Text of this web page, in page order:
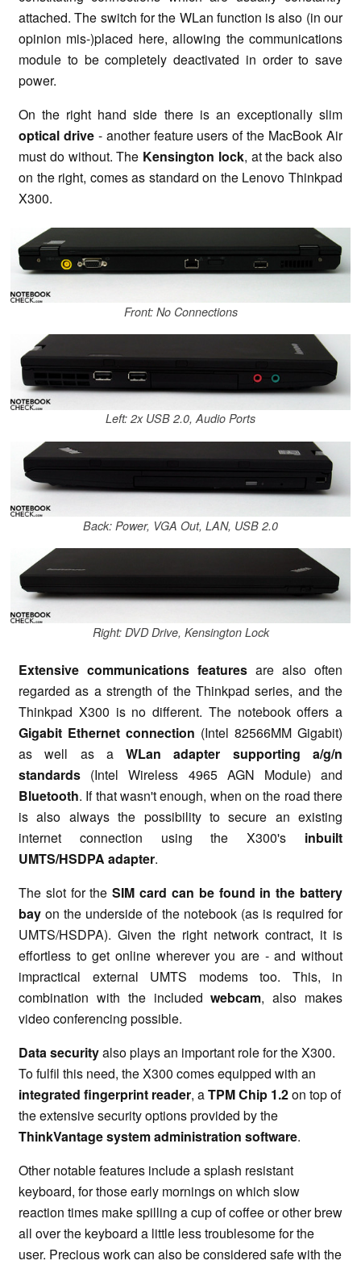
attached. The switch for the WLan function is also (in our
opinion mis-)placed here, allowing the communications
module to be completely deactivated in order to save
power.
On the right hand side there is an exceptionally slim
optical drive- another feature users of the MacBook Air
must do without. The Kensington lock, at the back also
on the right, comes as standard on the Lenovo Thinkpad
X300.
Front: No Connections
Left: 2x USB 2.0, Audio Ports
Back: Power, VGA Out, LAN, USB 2.0
Right: DVD Drive, Kensington Lock
Extensive communications features are also often
regarded as a strength of the Thinkpad series, and the
Thinkpad X300 is no different. The notebook offers a
Gigabit Ethernet connection (Intel 82566MM Gigabit)
as well as aWLan adapter supporting a/g/n
standards (Intel Wireless 4965 AGN Module) and
Bluetooth. If that wasn't enough, when on the road there
is also always the possibility to secure an existing
internet connection using the X300's inbuilt
UMTS/HSDPA adapter.
The slot for theSIM card can be found in the battery
bay on the underside of the notebook (as is required for
UMTS/HSDPA). Given the right network contract, it is
effortless to get online wherever you are - and without
impractical external UMTS modems too. This, in
combination with the includedwebcam, also makes
video conferencing possible.
Data securityalso plays an important role for the X300.
To fulfil this need, the X300 comes equipped with an
integrated fingerprint reader, aTPM Chip 1.2on top of
the extensive security options provided by the
ThinkVantage system administration software.
Other notable features include a splash resistant
keyboard, for those early mornings on which slow
reaction times make spilling a cup of coffee or other brew
all over the keyboard a little less troublesome for the
user. Precious work can also be considered safe with the